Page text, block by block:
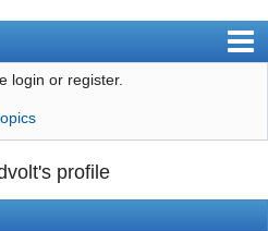
login or register.
profile